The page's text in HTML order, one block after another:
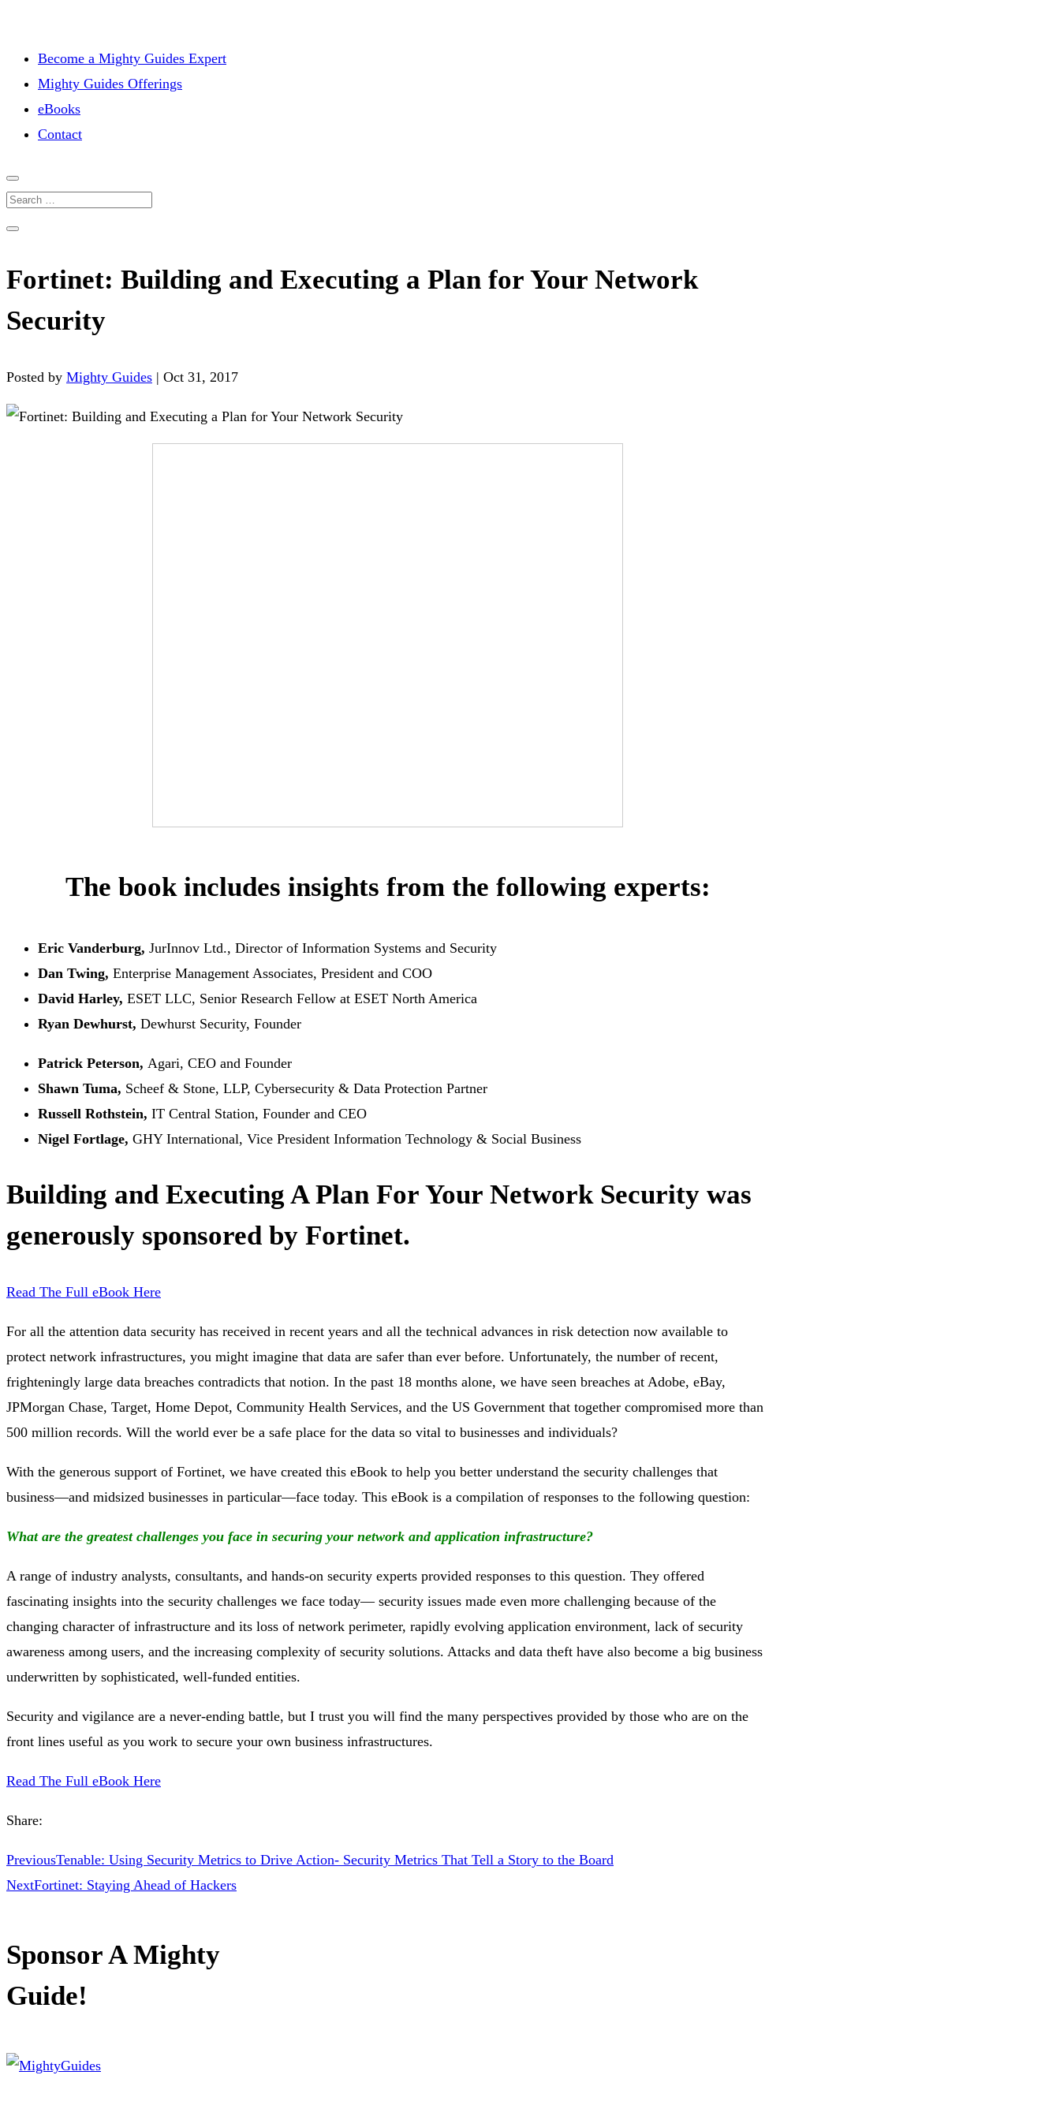
Become a Mighty Guides Expert
Mighty Guides Offerings
eBooks
Contact
Fortinet: Building and Executing a Plan for Your Network
Security
Posted by Mighty Guides | Oct 31, 2017
The book includes insights from the following experts:
Eric Vanderburg, JurInnov Ltd., Director of Information Systems and Security
Dan Twing, Enterprise Management Associates, President and COO
David Harley, ESET LLC, Senior Research Fellow at ESET North America
Ryan Dewhurst, Dewhurst Security, Founder
Patrick Peterson, Agari, CEO and Founder
Shawn Tuma, Scheef & Stone, LLP, Cybersecurity & Data Protection Partner
Russell Rothstein, IT Central Station, Founder and CEO
Nigel Fortlage, GHY International, Vice President Information Technology & Social Business
Building and Executing A Plan For Your Network Security was
generously sponsored by Fortinet.
Read The Full eBook Here
For all the attention data security has received in recent years and all the technical advances in risk detection now available to
protect network infrastructures, you might imagine that data are safer than ever before. Unfortunately, the number of recent,
frighteningly large data breaches contradicts that notion. In the past 18 months alone, we have seen breaches at Adobe, eBay,
JPMorgan Chase, Target, Home Depot, Community Health Services, and the US Government that together compromised more than
500 million records. Will the world ever be a safe place for the data so vital to businesses and individuals?
With the generous support of Fortinet, we have created this eBook to help you better understand the security challenges that
business—and midsized businesses in particular—face today. This eBook is a compilation of responses to the following question:
What are the greatest challenges you face in securing your network and application infrastructure?
A range of industry analysts, consultants, and hands-on security experts provided responses to this question. They offered
fascinating insights into the security challenges we face today— security issues made even more challenging because of the
changing character of infrastructure and its loss of network perimeter, rapidly evolving application environment, lack of security
awareness among users, and the increasing complexity of security solutions. Attacks and data theft have also become a big business
underwritten by sophisticated, well-funded entities.
Security and vigilance are a never-ending battle, but I trust you will find the many perspectives provided by those who are on the
front lines useful as you work to secure your own business infrastructures.
Read The Full eBook Here
Share:
PreviousTenable: Using Security Metrics to Drive Action- Security Metrics That Tell a Story to the Board
NextFortinet: Staying Ahead of Hackers
Sponsor A Mighty
Guide!